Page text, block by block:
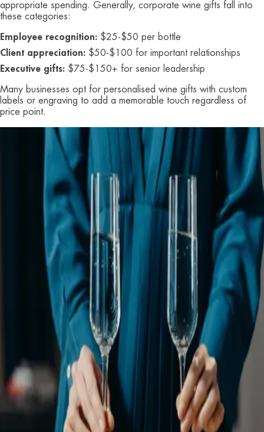
appropriate spending. Generally, corporate wine gifts fall into
these categories:
Employee recognition: $25-$50 per bottle
Client appreciation: $50-$100 for important relationships
Executive gifts: $75-$150+ for senior leadership
Many businesses opt for personalised wine gifts with custom
labels or engraving to add a memorable touch regardless of
price point.